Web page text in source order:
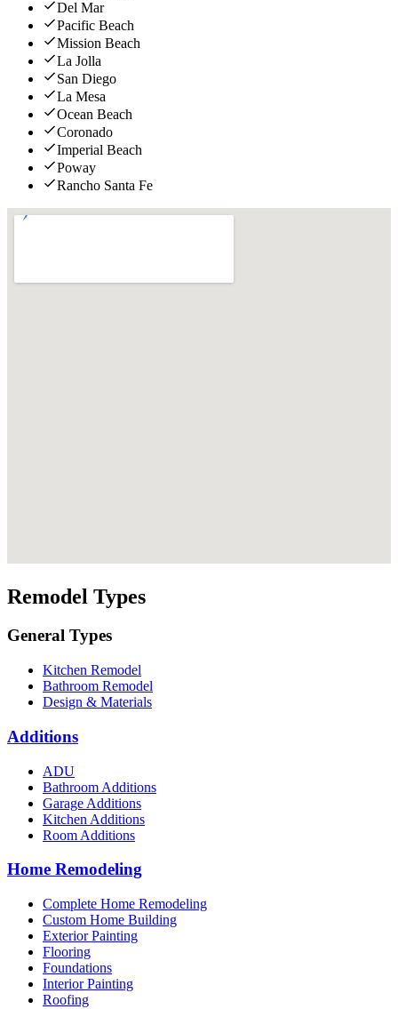
Del Mar
Pacific Beach
Mission Beach
La Jolla
San Diego
La Mesa
Ocean Beach
Coronado
Imperial Beach
Poway
Rancho Santa Fe
Remodel Types
General Types
Kitchen Remodel
Bathroom Remodel
Design & Materials
Additions
ADU
Bathroom Additions
Garage Additions
Kitchen Additions
Room Additions
Home Remodeling
Complete Home Remodeling
Custom Home Building
Exterior Painting
Flooring
Foundations
Interior Painting
Roofing